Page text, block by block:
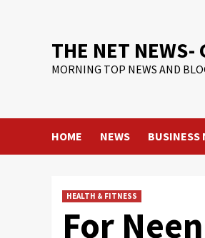
THE NET NEWS-
MORNING TOP NEWS AND
HOME NEWS BUSINESS
HEALTH & FITNESS
For